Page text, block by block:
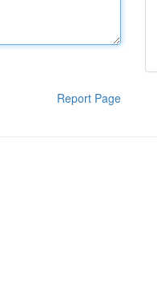
Report Page